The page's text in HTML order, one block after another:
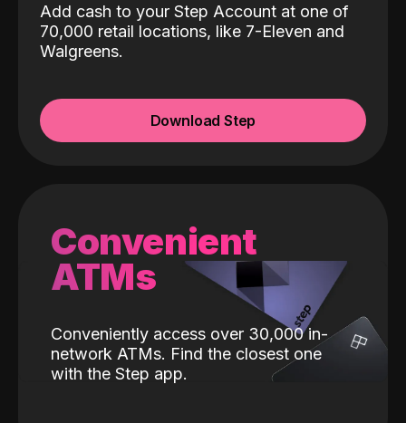
Add cash to your Step Account at one of
70,000 retail locations, like 7-Eleven and
Walgreens.
Download Step
Convenient
ATMs
Conveniently access over 30,000 in-
network ATMs. Find the closest one
with the Step app.